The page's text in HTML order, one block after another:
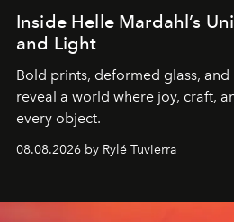
Inside Helle Mardahl’s
and Light
Bold prints, deformed glass, and
reveal a world where joy, craft,
every object.
08.08.2026 by Rylé Tuvierra